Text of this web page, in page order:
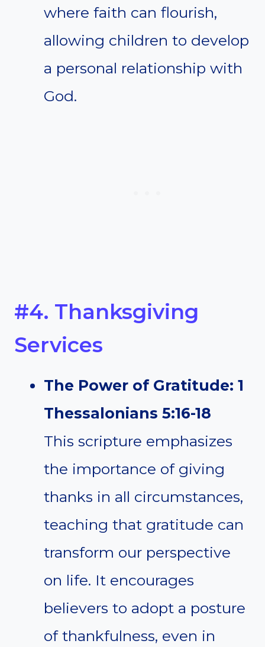
where faith can flourish,
allowing children to develop
a personal relationship with
God.
#4. Thanksgiving
Services
The Power of Gratitude: 1
Thessalonians 5:16-18
This scripture emphasizes
the importance of giving
thanks in all circumstances,
teaching that gratitude can
transform our perspective
on life. It encourages
believers to adopt a posture
of thankfulness, even in